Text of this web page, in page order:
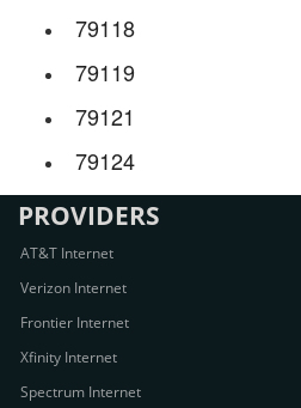
79118
79119
79121
79124
PROVIDERS
AT&T Internet
Verizon Internet
Frontier Internet
Xfinity Internet
Spectrum Internet